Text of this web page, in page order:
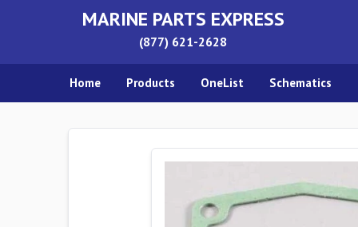
MARINE PARTS EXPRESS
(877) 621-2628
Home Products OneList Schematics